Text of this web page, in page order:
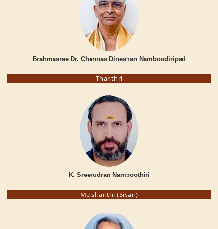
Brahmasree Dr. Chennas Dineshan Namboodiripad
Thanthri
K. Sreerudran Namboothiri
Melshanthi (Sivan)